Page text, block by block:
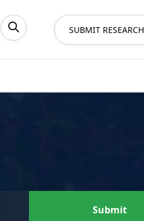
SUBMIT RESEARCH
Submit